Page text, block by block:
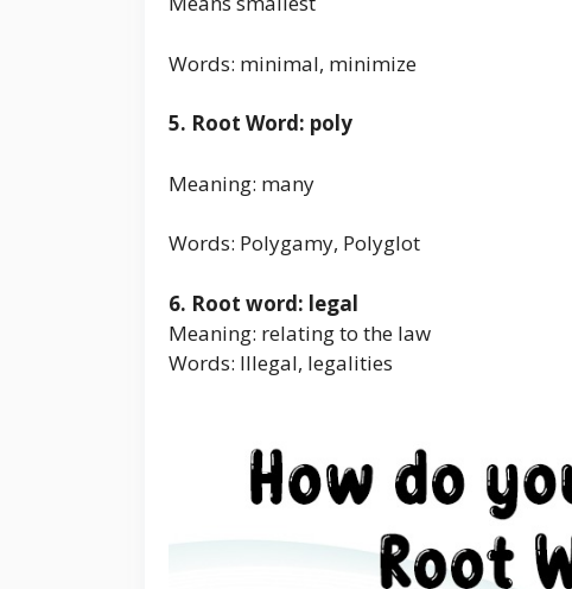
Words: minimal, minimize
5. Root Word: poly
Meaning: many
Words: Polygamy, Polyglot
6. Root word: legal
Meaning: relating to the law
Words: Illegal, legalities